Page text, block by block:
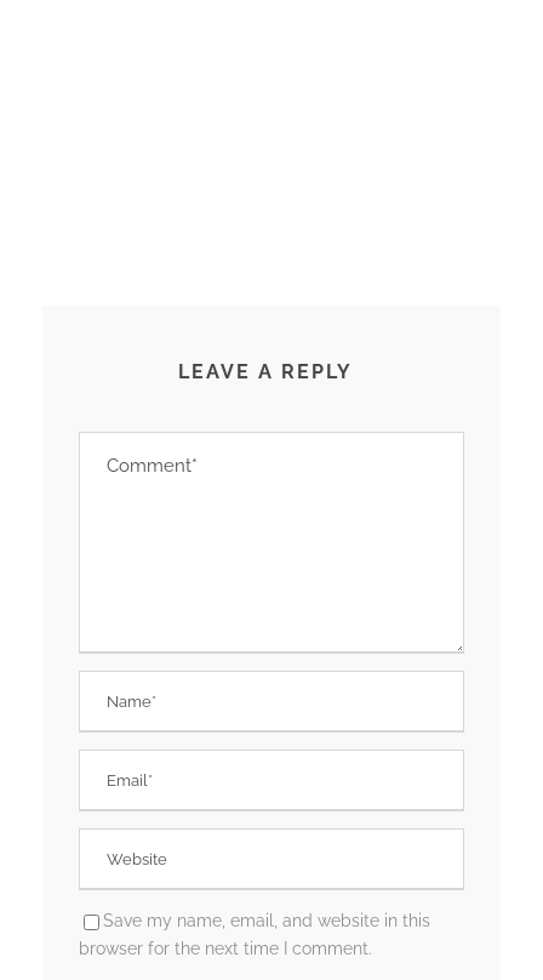
LEAVE A REPLY
Save my name, email, and website in this
browser for the next time I comment.